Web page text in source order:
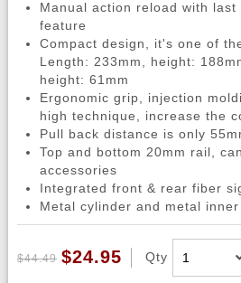
Manual action reload with last
feature
Compact design, it's one of
Length: 233mm, height:
height: 61mm
Ergonomic grip, injection
high technique, increase the
Pull back distance is only
Top and bottom 20mm rail,
accessories
Integrated front & rear fiber
Metal cylinder and metal
$44.49 $24.95 Qty